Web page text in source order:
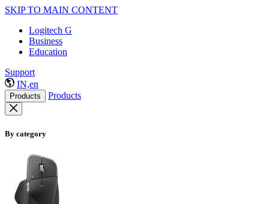
SKIP TO MAIN CONTENT
Logitech G
Business
Education
Support
IN,en
Products Products
By category